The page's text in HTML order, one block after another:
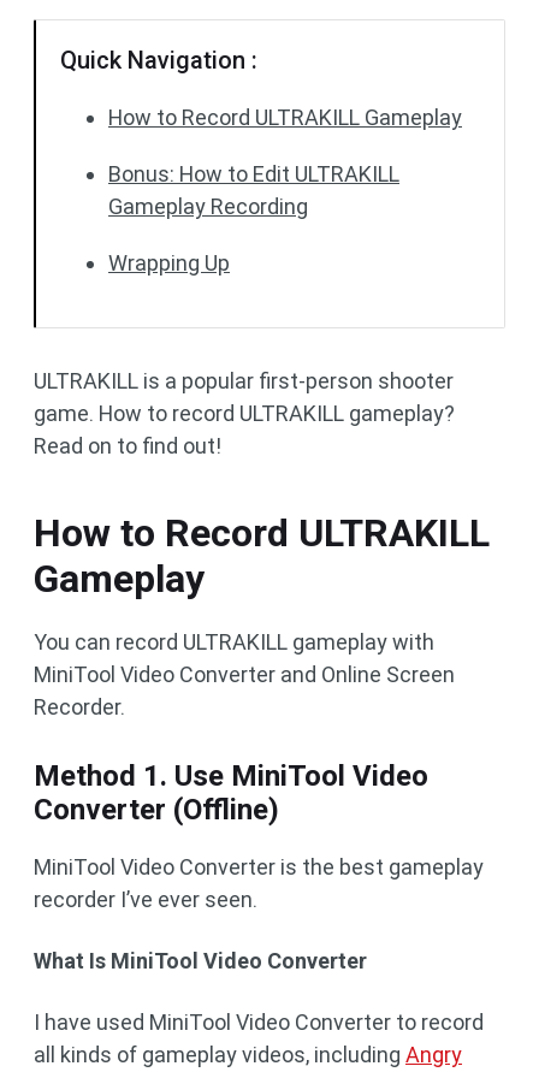
Quick Navigation :
How to Record ULTRAKILL Gameplay
Bonus: How to Edit ULTRAKILL
Gameplay Recording
Wrapping Up
ULTRAKILL is a popular first-person shooter
game. How to record ULTRAKILL gameplay?
Read on to find out!
How to Record ULTRAKILL
Gameplay
You can record ULTRAKILL gameplay with
MiniTool Video Converter and Online Screen
Recorder.
Method 1. Use MiniTool Video
Converter (Offline)
MiniTool Video Converter is the best gameplay
recorder I’ve ever seen.
What Is MiniTool Video Converter
I have used MiniTool Video Converter to record
all kinds of gameplay videos, including Angry